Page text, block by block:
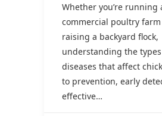
Whether you’re running
commercial poultry
raising a backyard flock,
understanding the
diseases that affect
to prevention, early
effective…